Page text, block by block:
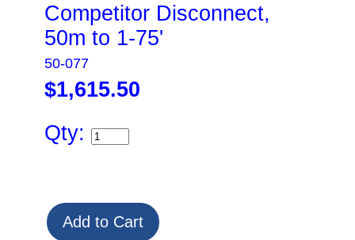
Competitor Disconnect,
50m to 1-75'
50-077
$1,615.50
Qty: